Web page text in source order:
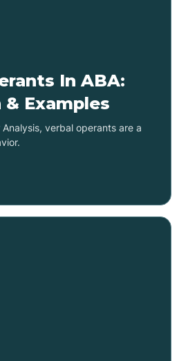
In ABA:
Examples
verbal operants are a